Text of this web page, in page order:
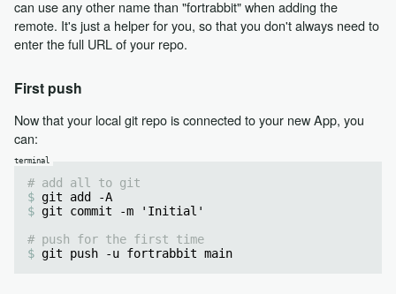
can use any other name than "fortrabbit" when adding the
remote. It's just a helper for you, so that you don't always need to
enter the full URL of your repo.
First push
Now that your local git repo is connected to your new App, you
can:
# add all to git
git add -A
git commit -m 'Initial'
# push for the first time
git push -u fortrabbit main